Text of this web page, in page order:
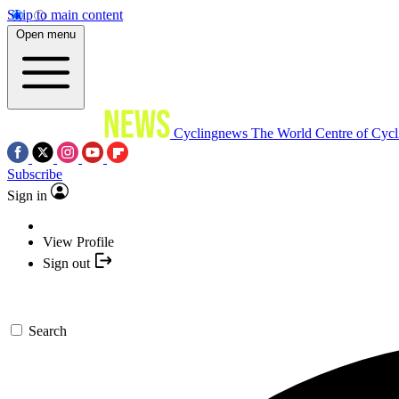
Skip to main content
Open menu
Cyclingnews The World Centre of
Subscribe
Sign in
View Profile
Sign out
Search